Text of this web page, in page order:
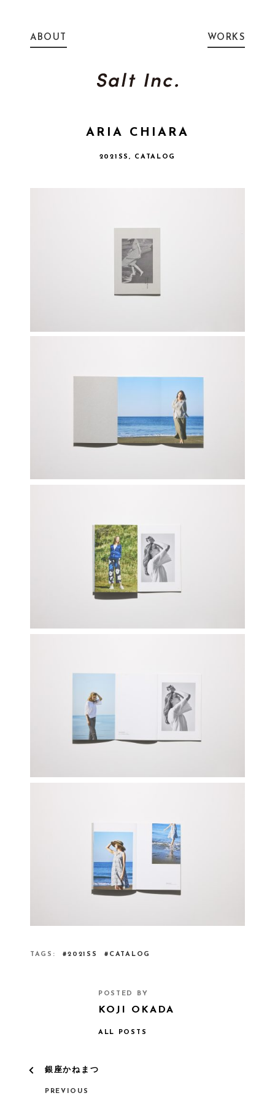
ABOUT WORKS
ARIA CHIARA
2021SS, CATALOG
TAGS 2021SS CATALOG
POSTED BY
KOJI OKADA
ALL POSTS
銀座かねまつ
PREVIOUS